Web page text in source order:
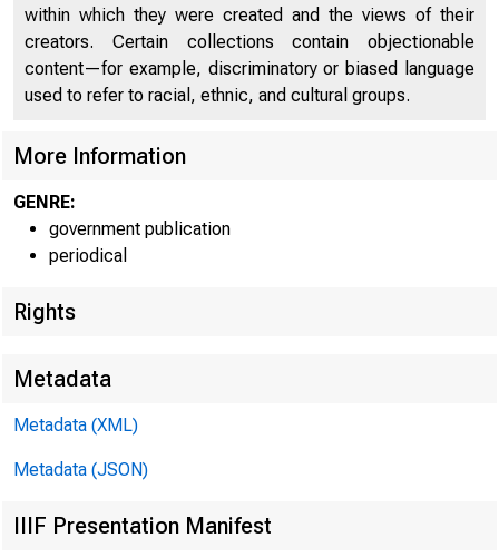
Brendan
within which they were created and the views of their
creators. Certain collections contain objectionable
content—for example, discriminatory or biased language
used to refer to racial, ethnic, and cultural groups.
More Information
GENRE:
government publication
periodical
Rights
Metadata
Metadata (XML)
Metadata (JSON)
IIIF Presentation Manifest